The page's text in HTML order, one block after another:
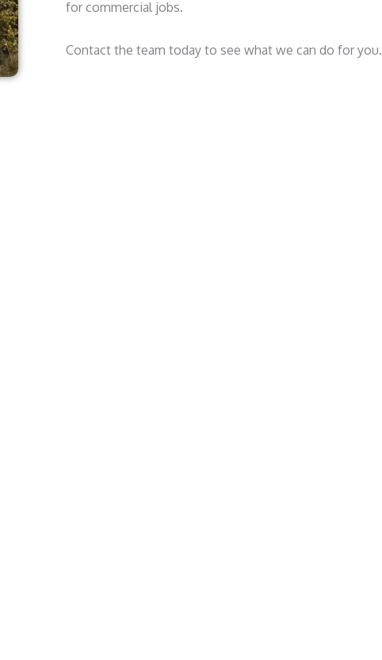
for commercial jobs.
Contact the team today to see what we can do for you.